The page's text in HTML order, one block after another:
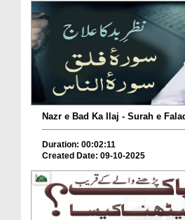
Nazr e Bad Ka Ilaj - Surah e
Duration: 00:02:11
Created Date: 09-10-2025